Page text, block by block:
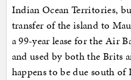
Indian Ocean Territories,
transfer of the island to
a 99-year lease for the Air
and used by both the Brits
happens to be due south of